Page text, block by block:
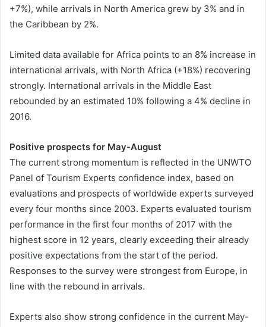
+7%), while arrivals in North America grew by 3% and in
the Caribbean by 2%.
Limited data available for Africa points to an 8% increase in
international arrivals, with North Africa (+18%) recovering
strongly. International arrivals in the Middle East
rebounded by an estimated 10% following a 4% decline in
2016.
Positive prospects for May-August
The current strong momentum is reflected in the UNWTO
Panel of Tourism Experts confidence index, based on
evaluations and prospects of worldwide experts surveyed
every four months since 2003. Experts evaluated tourism
performance in the first four months of 2017 with the
highest score in 12 years, clearly exceeding their already
positive expectations from the start of the period.
Responses to the survey were strongest from Europe, in
line with the rebound in arrivals.
Experts also show strong confidence in the current May-